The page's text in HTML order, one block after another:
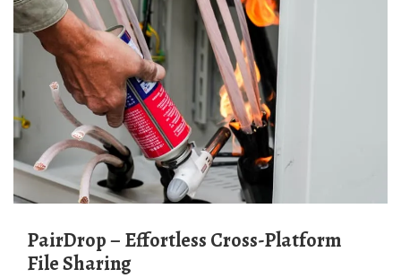
PairDrop – Effortless Cross-Platform
File Sharing